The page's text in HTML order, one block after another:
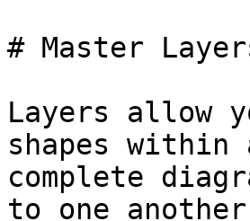
# Master
Layers allow
shapes within
complete
to one